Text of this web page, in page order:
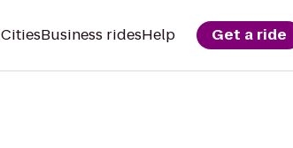
CitiesBusiness ridesHelp Get a ride